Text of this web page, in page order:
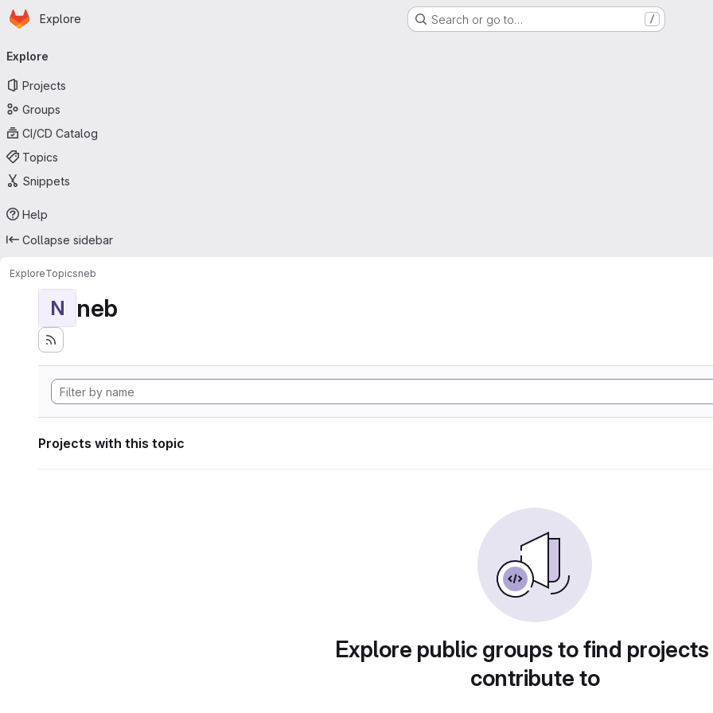
Skip to main content
Homepage
Explore Search or go to… /
navigation
Explore
Projects
Groups
CI/CD Catalog
Topics
Snippets
Help
Collapse sidebar
ExploreTopicsneb
N neb
Projects with this topic
Explore public groups to find
contribute to